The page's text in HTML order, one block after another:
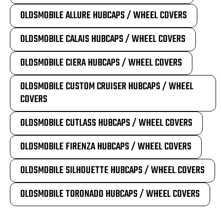
OLDSMOBILE ALLURE HUBCAPS / WHEEL COVERS
OLDSMOBILE CALAIS HUBCAPS / WHEEL COVERS
OLDSMOBILE CIERA HUBCAPS / WHEEL COVERS
OLDSMOBILE CUSTOM CRUISER HUBCAPS / WHEEL
COVERS
OLDSMOBILE CUTLASS HUBCAPS / WHEEL COVERS
OLDSMOBILE FIRENZA HUBCAPS / WHEEL COVERS
OLDSMOBILE SILHOUETTE HUBCAPS / WHEEL COVERS
OLDSMOBILE TORONADO HUBCAPS / WHEEL COVERS